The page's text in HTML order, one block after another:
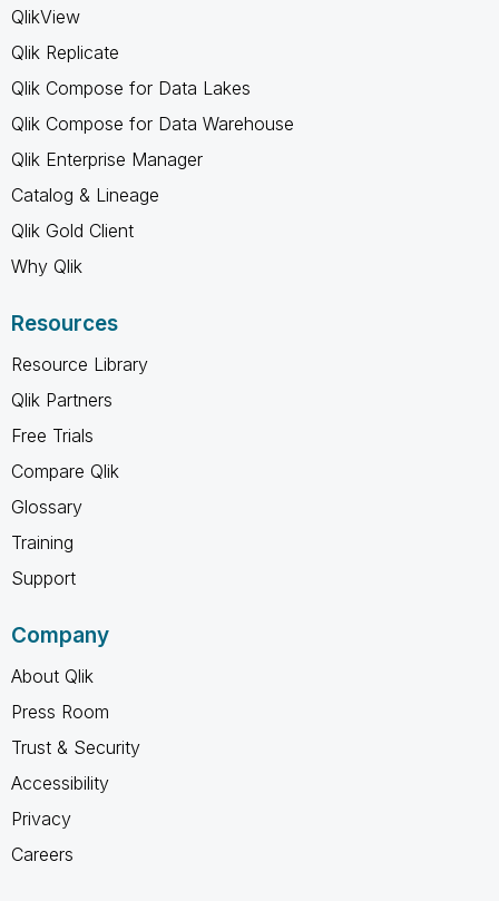
QlikView
Qlik Replicate
Qlik Compose for Data Lakes
Qlik Compose for Data Warehouse
Qlik Enterprise Manager
Catalog & Lineage
Qlik Gold Client
Why Qlik
Resources
Resource Library
Qlik Partners
Free Trials
Compare Qlik
Glossary
Training
Support
Company
About Qlik
Press Room
Trust & Security
Accessibility
Privacy
Careers